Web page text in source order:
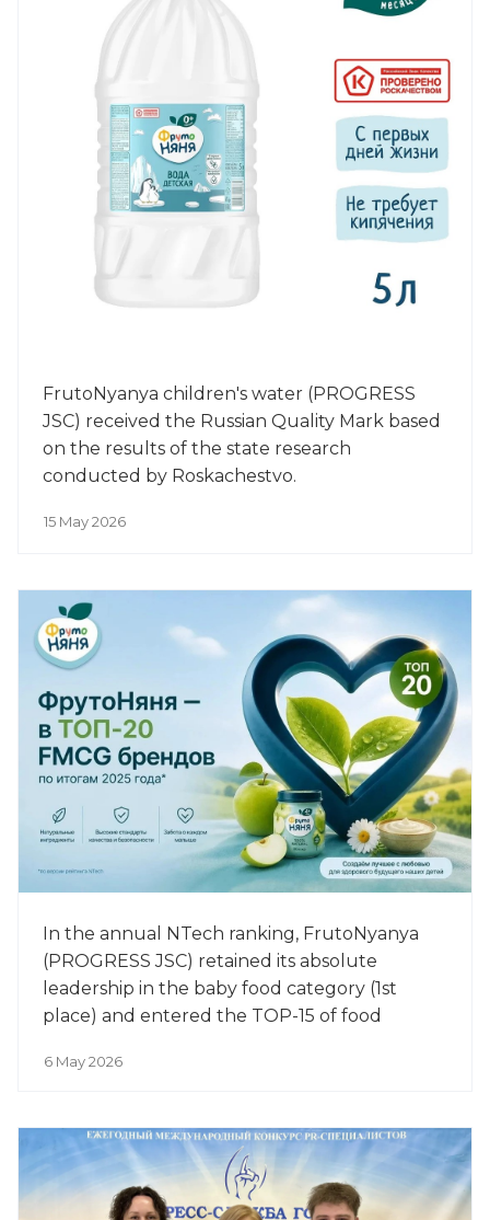
FrutoNyanya children's water (PROGRESS
JSC) received the Russian Quality Mark based
on the results of the state research
conducted by Roskachestvo.
15 May 2026
In the annual NTech ranking, FrutoNyanya
(PROGRESS JSC) retained its absolute
leadership in the baby food category (1st
place) and entered the TOP-15 of food
successful brands of 2025
6 May 2026